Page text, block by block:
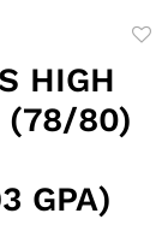
HIGH
(78/80)
GPA)